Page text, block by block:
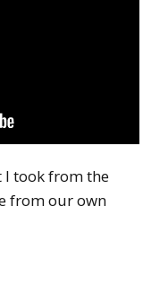
I took from the
from our own